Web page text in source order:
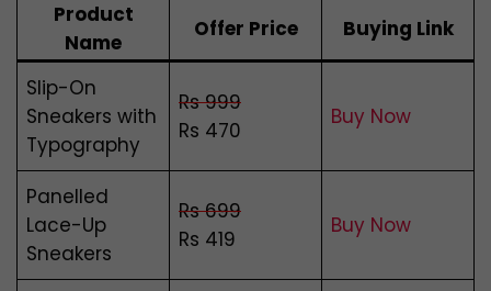
Product
Name
Offer Price Buying Link
Slip-On
Sneakers with
Typography
Rs 999
Rs 470
Buy Now
Panelled
Lace-Up
Sneakers
Rs 699
Rs 419
Buy Now